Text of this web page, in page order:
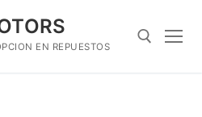
EN REPUESTOS